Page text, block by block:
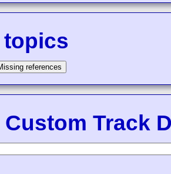
references
Custom Track